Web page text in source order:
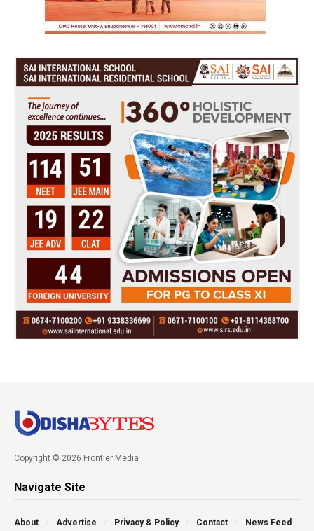
Copyright © 2026 Frontier Media
Navigate Site
About Advertise Privacy & Policy Contact News Feed